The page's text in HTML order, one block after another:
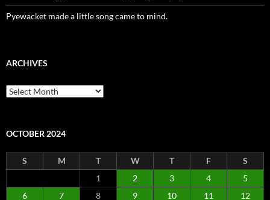
Pyewacket made a little song came to mind.
ARCHIVES
Archives
OCTOBER 2024
S M T W T F
S
1
2 3 4
5
6
7 8 9 10 11 12